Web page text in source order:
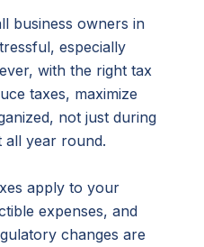
business owners in
especially
with the right tax
taxes, maximize
not just during
all year round.
apply to your
expenses, and
changes are